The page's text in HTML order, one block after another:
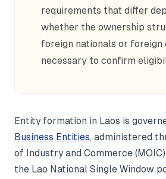
requirements that differ
whether the ownership
foreign nationals or foreign
necessary to confirm
Entity formation in Laos is
Business Entities, administered
of Industry and Commerce
the Lao National Single Window